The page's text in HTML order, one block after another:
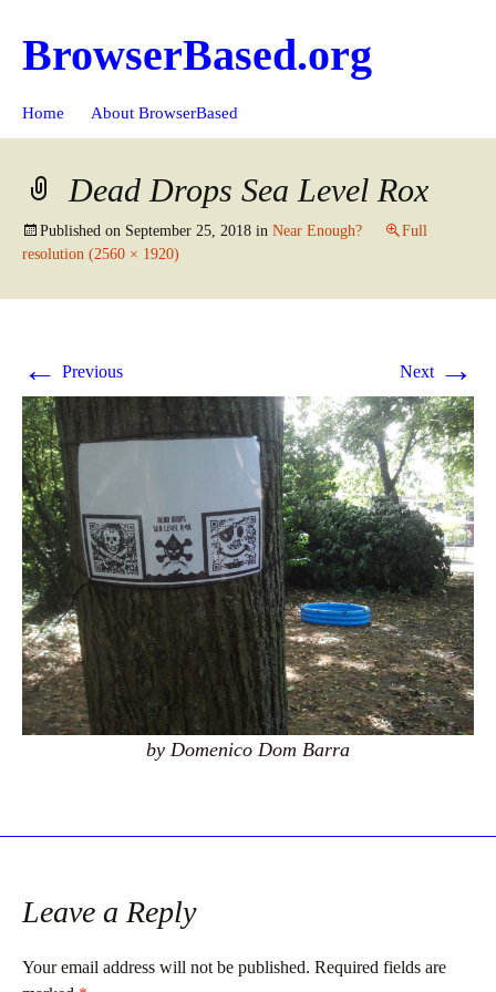
BrowserBased.org
Home About BrowserBased
Dead Drops Sea Level Rox
Published on September 25, 2018 in Near Enough?
Full
resolution (2560 × 1920)
← Previous Next →
by Domenico Dom Barra
Leave a Reply
Your email address will not be published. Required fields are